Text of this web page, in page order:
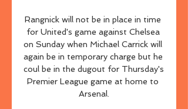
Rangnick will not be in place in time
for United's game against Chelsea
on Sunday when Michael Carrick will
again be in temporary charge but he
coul be in the dugout for Thursday's
Premier League game at home to
Arsenal.